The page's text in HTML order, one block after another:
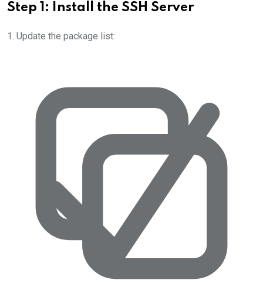
Step 1: Install the SSH Server
1. Update the package list: